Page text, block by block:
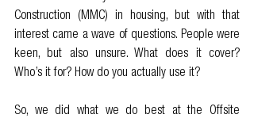
Construction (MMC) in housing, but with that
interest came a wave of questions. People were
keen, but also unsure. What does it cover?
Who’s it for? How do you actually use it?
So, we did what we do best at the Offsite